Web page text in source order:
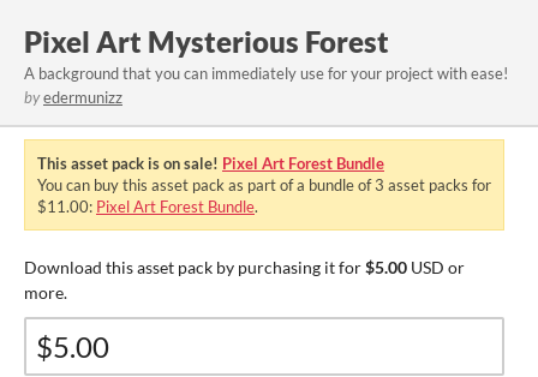
Pixel Art Mysterious Forest
A background that you can immediately use for your project with ease!
byedermunizz
This asset pack is on sale! Pixel Art Forest Bundle
You can buy this asset pack as part of a bundle of 3 asset packs for
$11.00: Pixel Art Forest Bundle.
Download this asset pack by purchasing it for$5.00 USD or
more.